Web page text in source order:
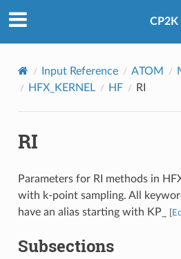
CP2K
Input Reference ATOM
HFX_KERNEL
HF RI
RI
Parameters for RI methods in
with k-point sampling. All
have an alias starting with KP_
Subsections